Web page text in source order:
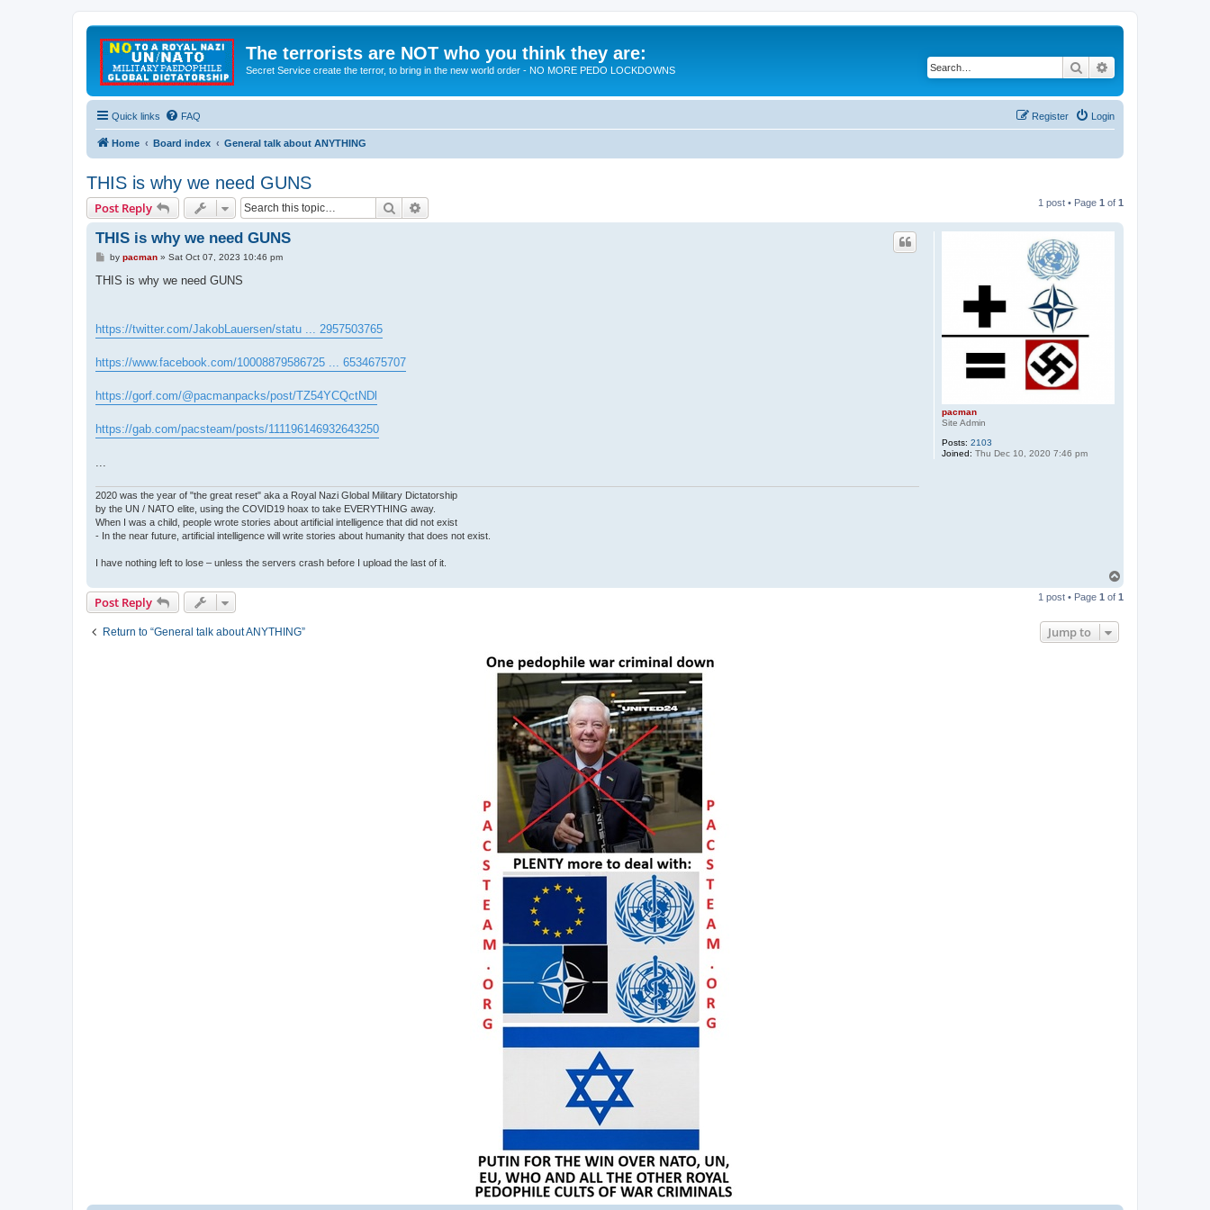
The terrorists are NOT who you think they are:
Secret Service create the terror, to bring in the new world order - NO MORE PEDO LOCKDOWNS Search
Quick links FAQ Login
Register
Home Board index General talk about ANYTHING
THIS is why we need GUNS
Post Reply Search 1 post • Page 1 of 1
pacman
Site Admin
Posts: 2103
Joined: Thu Dec 10, 2020 7:46 pm
THIS is why we need GUNS
P
s
by pacman» Sat Oct 07, 2023 10:46 pm
THIS is why we need GUNS
https://twitter.com/JakobLauersen/statu ... 2957503765
https://www.facebook.com/10008879586725 ... 6534675707
https://gorf.com/@pacmanpacks/post/TZ54YCQctNDl
https://gab.com/pacsteam/posts/111196146932643250
2020 was the year of "the great reset" aka a Royal Nazi Global Military Dictatorship
by the UN / NATO elite, using the COVID19 hoax to take EVERYTHING away.
When I was a child, people wrote stories about artificial intelligence that did not exist
- In the near future, artificial intelligence will write stories about humanity that does not exist.
I have nothing left to lose – unless the servers crash before I upload the last of it.
p
Post Reply 1 post • Page 1 of 1
Return to “General talk about ANYTHING” Jump to